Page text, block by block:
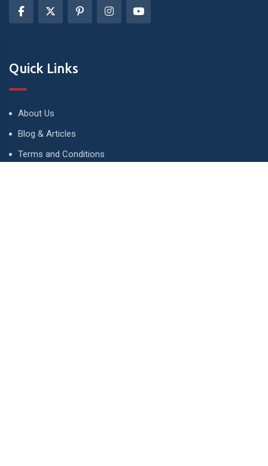
Quick Links
About Us
Blog & Articles
Terms and Conditions